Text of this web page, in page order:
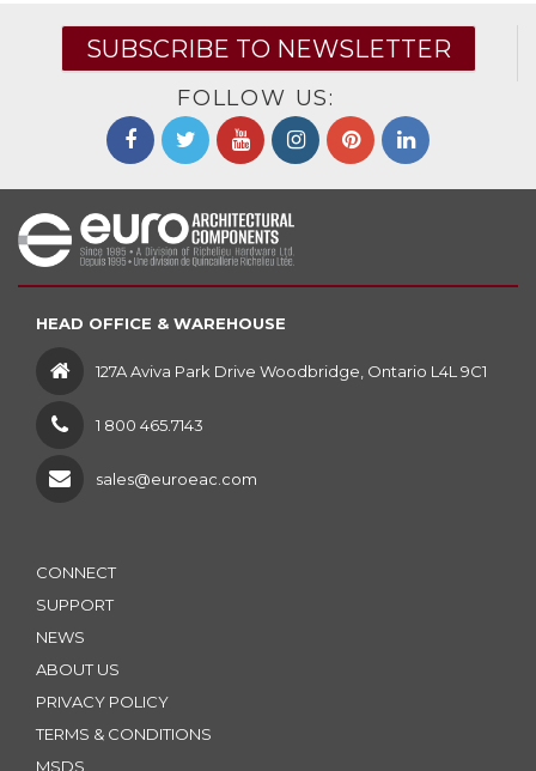
SUBSCRIBE TO NEWSLETTER
FOLLOW US:
HEAD OFFICE & WAREHOUSE
127A Aviva Park Drive Woodbridge, Ontario L4L 9C1
1 800 465.7143
sales@euroeac.com
CONNECT
SUPPORT
NEWS
ABOUT US
PRIVACY POLICY
TERMS & CONDITIONS
MSDS